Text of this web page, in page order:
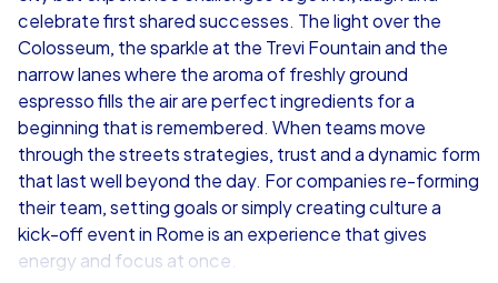
1,5-3,0 h 15-1,000
Rome
1,5-3,0 h
celebrate first shared successes. The light over the
Colosseum, the sparkle at the Trevi Fountain and the
narrow lanes where the aroma of freshly ground
espresso fills the air are perfect ingredients for a
beginning that is remembered. When teams move
through the streets strategies, trust and a dynamic form
that last well beyond the day. For companies re-forming
their team, setting goals or simply creating culture a
kick-off event in Rome is an experience that gives
energy and focus at once.